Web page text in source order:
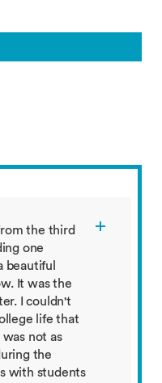
the third
one
beautiful
It was the
I couldn't
life that
was not as
the
with students